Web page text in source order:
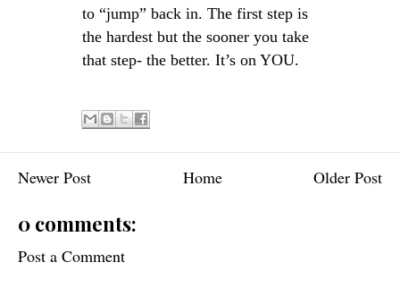
to “jump” back in. The first step is
the hardest but the sooner you take
that step- the better. It’s on YOU.
Newer Post Older Post
Home
0 comments:
Post a Comment